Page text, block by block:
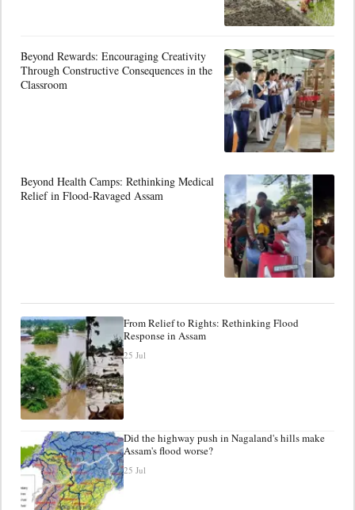
Beyond Rewards: Encouraging Creativity
Through Constructive Consequences in the
Classroom
Beyond Health Camps: Rethinking Medical
Relief in Flood-Ravaged Assam
From Relief to Rights: Rethinking Flood
Response in Assam
25 Jul
Did the highway push in Nagaland's hills make
Assam's flood worse?
25 Jul